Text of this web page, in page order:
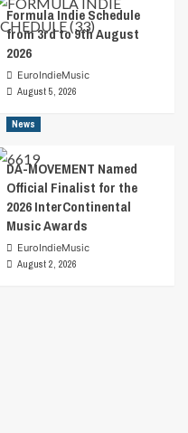
Formula Indie Schedule
from 3rd to 9th August
2026
EuroIndieMusic
August 5, 2026
News
DA-MOVEMENT Named
Official Finalist for the
2026 InterContinental
Music Awards
EuroIndieMusic
August 2, 2026